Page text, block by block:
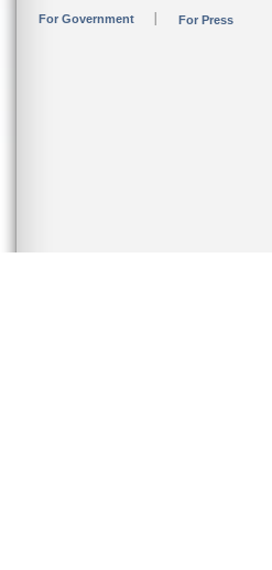
For Government For Press